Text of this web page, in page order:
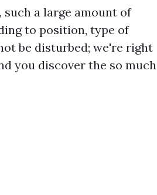
such a large amount of
to position, type of
be disturbed; we're right
you discover the so much